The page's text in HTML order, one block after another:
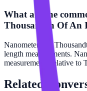
What are the
Thousandth Of An
Nanometer and
length measurements.
measurements relative to
Related